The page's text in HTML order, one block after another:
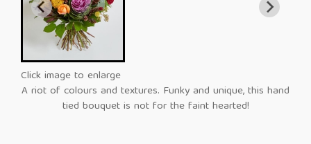
Click image to enlarge
A riot of colours and textures. Funky and unique, this hand
tied bouquet is not for the faint hearted!